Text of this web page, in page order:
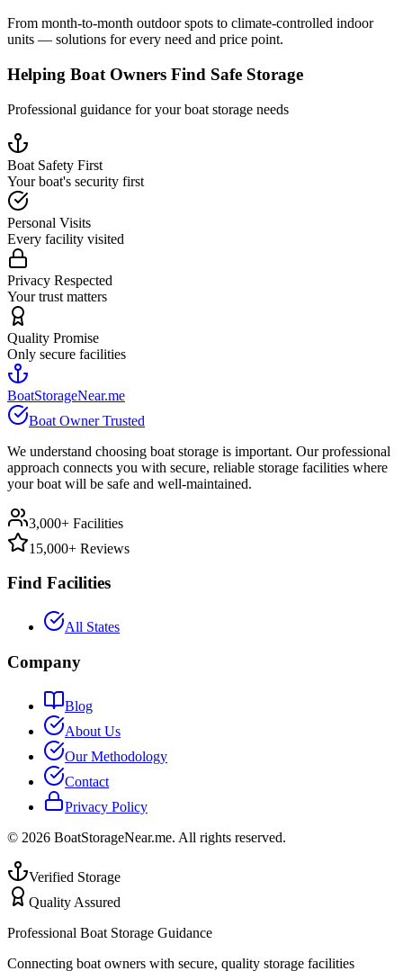
From month-to-month outdoor spots to climate-controlled indoor
units — solutions for every need and price point.
Helping Boat Owners Find Safe Storage
Professional guidance for your boat storage needs
Boat Safety First
Your boat's security first
Personal Visits
Every facility visited
Privacy Respected
Your trust matters
Quality Promise
Only secure facilities
BoatStorageNear.me
Boat Owner Trusted
We understand choosing boat storage is important. Our professional
approach connects you with secure, reliable storage facilities where
your boat will be safe and well-maintained.
3,000+ Facilities
15,000+ Reviews
Find Facilities
All States
Company
Blog
About Us
Our Methodology
Contact
Privacy Policy
© 2026 BoatStorageNear.me. All rights reserved.
Verified Storage
Quality Assured
Professional Boat Storage Guidance
Connecting boat owners with secure, quality storage facilities